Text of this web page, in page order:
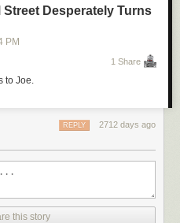
Desperately Turns
PM
1 Share
to Joe.
2712 days ago
REPLY
this story